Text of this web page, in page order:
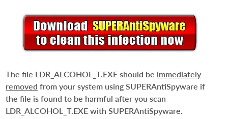
The file LDR_ALCOHOL_T.EXE should be immediately
removed from your system using SUPERAntiSpyware if
the file is found to be harmful after you scan
LDR_ALCOHOL_T.EXE with SUPERAntiSpyware.